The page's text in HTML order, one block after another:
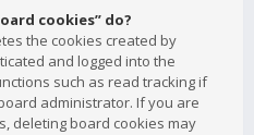
cookies” do?
the cookies created by
and logged into the
such as read tracking if
administrator. If you are
deleting board cookies may